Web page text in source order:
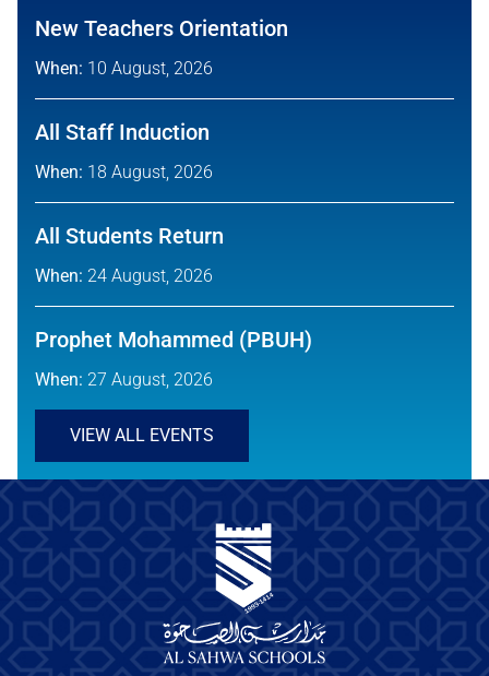
New Teachers Orientation
When: 10 August, 2026
All Staff Induction
When: 18 August, 2026
All Students Return
When: 24 August, 2026
Prophet Mohammed (PBUH)
When: 27 August, 2026
VIEW ALL EVENTS